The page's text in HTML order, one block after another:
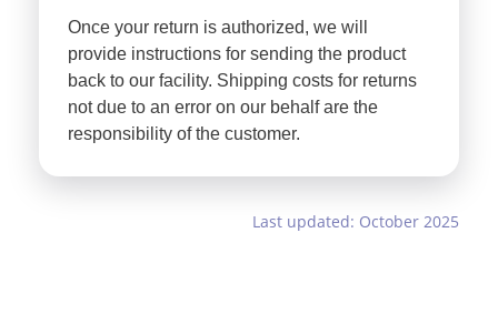
Once your return is authorized, we will
provide instructions for sending the product
back to our facility. Shipping costs for returns
not due to an error on our behalf are the
responsibility of the customer.
Last updated: October 2025